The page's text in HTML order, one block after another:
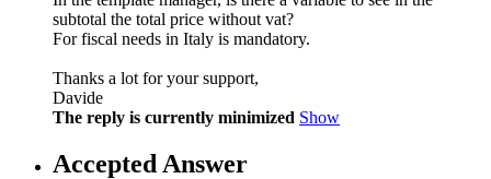
subtotal the total price without vat?
For fiscal needs in Italy is mandatory.
Thanks a lot for your support,
Davide
The reply is currently minimized Show
Accepted Answer